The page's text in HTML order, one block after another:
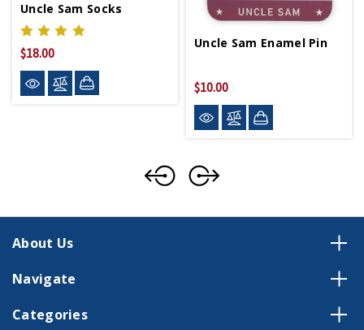
Uncle Sam Socks
$18.00
Uncle Sam Enamel Pin
$10.00
About Us
Navigate
Categories